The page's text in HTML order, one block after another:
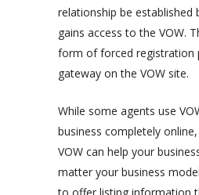
relationship be established
gains access to the VOW.
form of forced registration
gateway on the VOW site.
While some agents use
business completely
VOW can help your
matter your business
to offer listing information